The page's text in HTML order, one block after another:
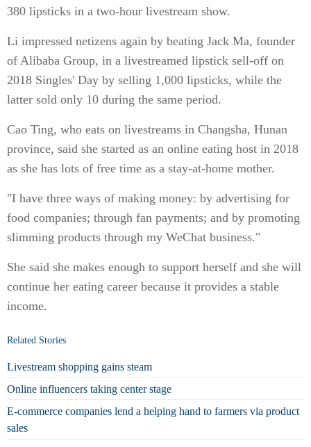
380 lipsticks in a two-hour livestream show.
Li impressed netizens again by beating Jack Ma, founder
of Alibaba Group, in a livestreamed lipstick sell-off on
2018 Singles' Day by selling 1,000 lipsticks, while the
latter sold only 10 during the same period.
Cao Ting, who eats on livestreams in Changsha, Hunan
province, said she started as an online eating host in 2018
as she has lots of free time as a stay-at-home mother.
"I have three ways of making money: by advertising for
food companies; through fan payments; and by promoting
slimming products through my WeChat business."
She said she makes enough to support herself and she will
continue her eating career because it provides a stable
income.
Related Stories
Livestream shopping gains steam
Online influencers taking center stage
E-commerce companies lend a helping hand to farmers via product
sales